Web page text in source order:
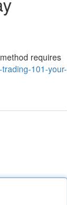
requires
101-your-